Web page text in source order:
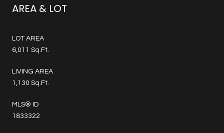
AREA & LOT
LOT AREA
6,011 Sq.Ft.
LIVING AREA
1,130 Sq.Ft.
MLS® ID
1833322